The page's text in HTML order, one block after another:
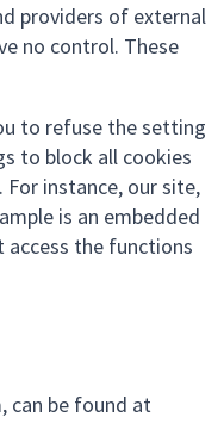
providers of external
no control. These
to refuse the setting
to block all cookies
instance, our site,
is an embedded
access the functions
can be found at